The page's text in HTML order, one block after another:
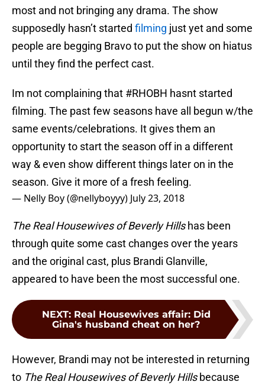
most and not bringing any drama. The show
supposedly hasn’t started filming just yet and some
people are begging Bravo to put the show on hiatus
until they find the perfect cast.
Im not complaining that #RHOBH hasnt started
filming. The past few seasons have all begun w/the
same events/celebrations. It gives them an
opportunity to start the season off in a different
way & even show different things later on in the
season. Give it more of a fresh feeling.
— Nelly Boy (@nellyboyyy) July 23, 2018
The Real Housewives of Beverly Hillshas been
through quite some cast changes over the years
and the original cast, plus Brandi Glanville,
appeared to have been the most successful one.
NEXT: Real Housewives affair: Did
Gina's husband cheat on her?
However, Brandi may not be interested in returning
to The Real Housewives of Beverly Hillsbecause